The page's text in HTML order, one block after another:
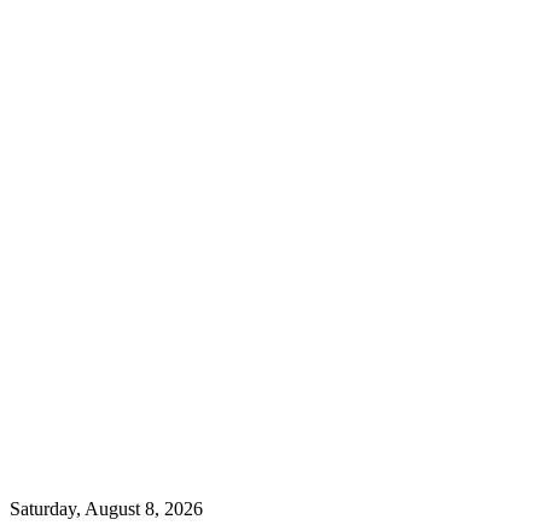
Saturday, August 8, 2026